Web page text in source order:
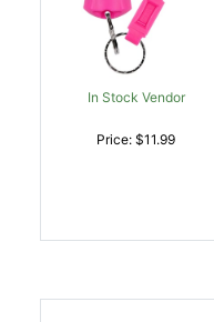
In Stock Vendor
Price: $11.99